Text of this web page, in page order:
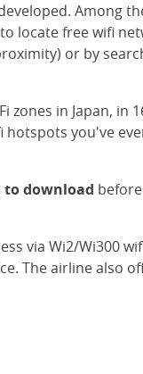
Among
locate free wifi
or by
zones in Japan, in
you've
to download
via Wi2/Wi300
The airline also